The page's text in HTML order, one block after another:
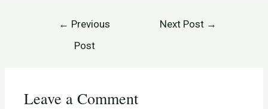
← Previous
Post
Next Post →
Leave a Comment